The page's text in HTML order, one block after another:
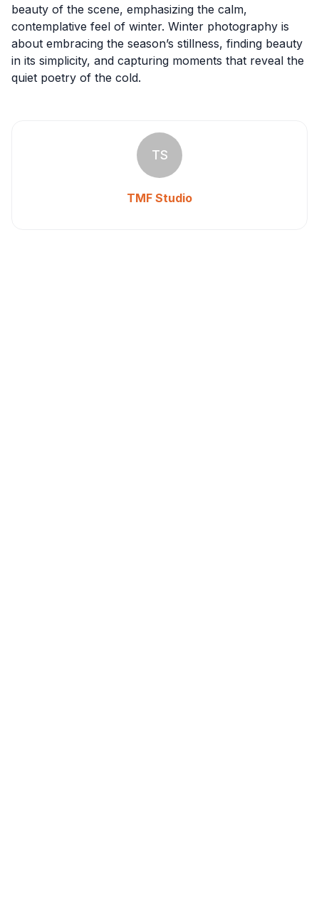
beauty of the scene, emphasizing the calm,
contemplative feel of winter. Winter photography is
about embracing the season’s stillness, finding beauty
in its simplicity, and capturing moments that reveal the
quiet poetry of the cold.
TS
TMF Studio